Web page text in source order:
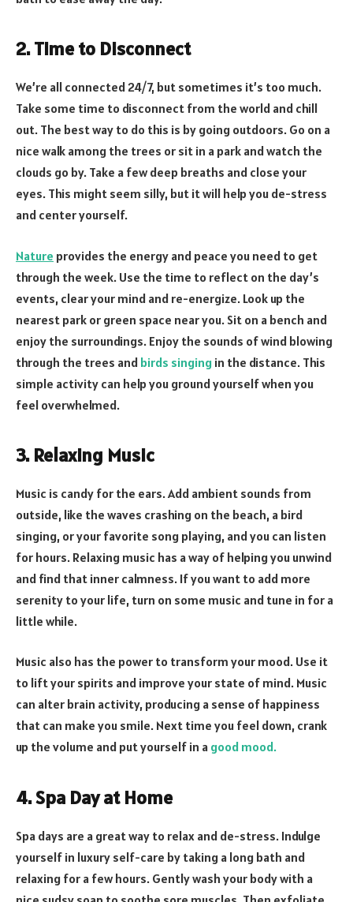
2. Time to Disconnect
We’re all connected 24/7, but sometimes it’s too much.
Take some time to disconnect from the world and chill
out. The best way to do this is by going outdoors. Go on a
nice walk among the trees or sit in a park and watch the
clouds go by. Take a few deep breaths and close your
eyes. This might seem silly, but it will help you de-stress
and center yourself.
Nature provides the energy and peace you need to get
through the week. Use the time to reflect on the day’s
events, clear your mind and re-energize. Look up the
nearest park or green space near you. Sit on a bench and
enjoy the surroundings. Enjoy the sounds of wind blowing
through the trees and birds singing in the distance. This
simple activity can help you ground yourself when you
feel overwhelmed.
3. Relaxing Music
Music is candy for the ears. Add ambient sounds from
outside, like the waves crashing on the beach, a bird
singing, or your favorite song playing, and you can listen
for hours. Relaxing music has a way of helping you unwind
and find that inner calmness. If you want to add more
serenity to your life, turn on some music and tune in for a
little while.
Music also has the power to transform your mood. Use it
to lift your spirits and improve your state of mind. Music
can alter brain activity, producing a sense of happiness
that can make you smile. Next time you feel down, crank
up the volume and put yourself in a good mood.
4. Spa Day at Home
Spa days are a great way to relax and de-stress. Indulge
yourself in luxury self-care by taking a long bath and
relaxing for a few hours. Gently wash your body with a